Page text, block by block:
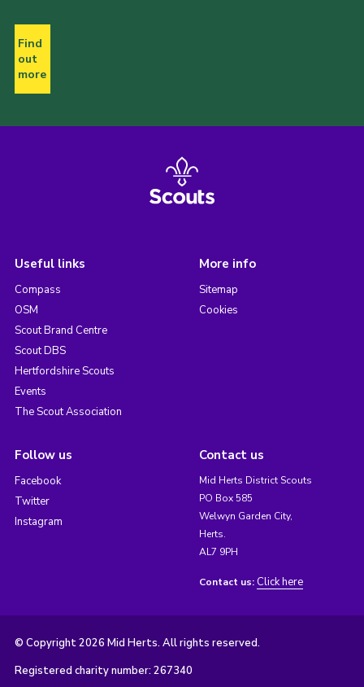
Find
out
more
Useful links
Compass
OSM
Scout Brand Centre
Scout DBS
Hertfordshire Scouts
Events
The Scout Association
More info
Sitemap
Cookies
Follow us
Facebook
Twitter
Instagram
Contact us
Mid Herts District Scouts
PO Box 585
Welwyn Garden City,
Herts.
AL7 9PH
Contact us: Click here
© Copyright 2026 Mid Herts. All rights reserved.
Registered charity number: 267340